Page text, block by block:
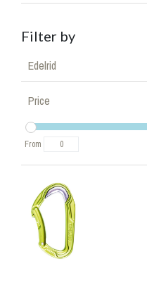
Filter by
Edelrid
Price
From